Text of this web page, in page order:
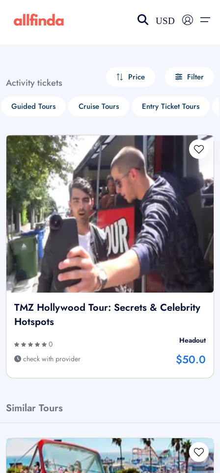
USD
Activity tickets Price Filter
Guided Tours Cruise Tours Entry Ticket Tours
TMZ Hollywood Tour: Secrets & Celebrity
Hotspots
0
check with provider
Headout
$50.0
Similar Tours
Select your language
choose currency
£ - GBP
$ - CAD